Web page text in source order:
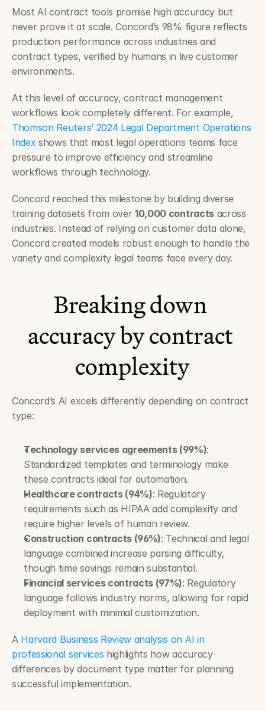
Most AI contract tools promise high accuracy but
never prove it at scale. Concord’s 98% figure reflects
production performance across industries and
contract types, verified by humans in live customer
environments.
At this level of accuracy, contract management
Thomson Reuters’ 2024 Legal Department Operations
Index shows that most legal operations teams face
pressure to improve efficiency and streamline
workflows through technology.
Concord reached this milestone by building diverse
training datasets from over 10,000 contracts across
industries. Instead of relying on customer data alone,
Concord created models robust enough to handle the
variety and complexity legal teams face every day.
Breaking down
accuracy by contract
complexity
Concord’s AI excels differently depending on contract
type:
Technology services agreements (99%):
Standardized templates and terminology make
these contracts ideal for automation.
Healthcare contracts (94%): Regulatory
requirements such as HIPAA add complexity and
require higher levels of human review.
Construction contracts (96%): Technical and legal
language combined increase parsing difficulty,
though time savings remain substantial.
Financial services contracts (97%): Regulatory
language follows industry norms, allowing for rapid
deployment with minimal customization.
A Harvard Business Review analysis on AI in
professional services highlights how accuracy
differences by document type matter for planning
successful implementation.